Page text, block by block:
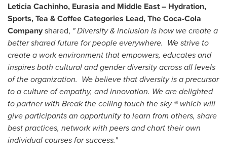
Leticia Cachinho, Eurasia and Middle East– Hydration,
Sports, Tea & Coffee Categories Lead, The Coca-Cola
Companyshared, " Diversity & inclusion is how we create a
better shared future for people everywhere. We strive to
create a work environment that empowers, educates and
inspires both cultural and gender diversity across all levels
of the organization. We believe that diversity is a precursor
to a culture of empathy, and innovation. We are delighted
to partner with Break the ceiling touch the sky ® which will
give participants an opportunity to learn from others, share
best practices, network with peers and chart their own
individual courses for success."